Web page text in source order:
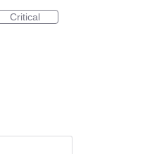
Critical